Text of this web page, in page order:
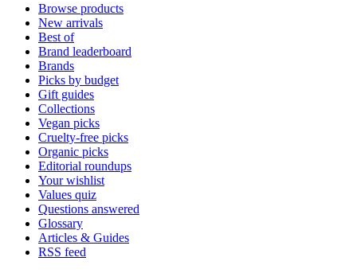
Browse products
New arrivals
Best of
Brand leaderboard
Brands
Picks by budget
Gift guides
Collections
Vegan picks
Cruelty-free picks
Organic picks
Editorial roundups
Your wishlist
Values quiz
Questions answered
Glossary
Articles & Guides
RSS feed